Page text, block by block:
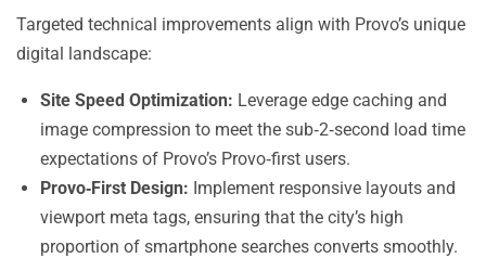
Targeted technical improvements align with Provo’s unique
digital landscape:
Site Speed Optimization: Leverage edge caching and
image compression to meet the sub‑2‑second load time
expectations of Provo’s Provo‑first users.
Provo‑First Design: Implement responsive layouts and
viewport meta tags, ensuring that the city’s high
proportion of smartphone searches converts smoothly.